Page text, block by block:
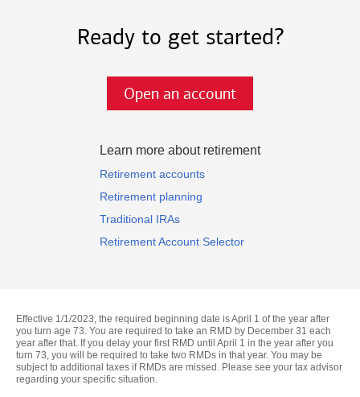
Ready to get started?
Open an account
Learn more about retirement
Retirement accounts
Retirement planning
Traditional IRAs
Retirement Account Selector
Effective 1/1/2023, the required beginning date is April 1 of the year after
you turn age 73. You are required to take an RMD by December 31 each
year after that. If you delay your first RMD until April 1 in the year after you
turn 73, you will be required to take two RMDs in that year. You may be
subject to additional taxes if RMDs are missed. Please see your tax advisor
regarding your specific situation.